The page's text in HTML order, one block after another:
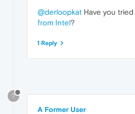
@derloopkat Have you tried
from Intel?
1 Reply
?
A Former User